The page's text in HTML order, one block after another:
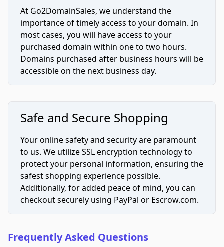
At Go2DomainSales, we understand the
importance of timely access to your domain. In
most cases, you will have access to your
purchased domain within one to two hours.
Domains purchased after business hours will be
accessible on the next business day.
Safe and Secure Shopping
Your online safety and security are paramount
to us. We utilize SSL encryption technology to
protect your personal information, ensuring the
safest shopping experience possible.
Additionally, for added peace of mind, you can
checkout securely using PayPal or Escrow.com.
Frequently Asked Questions